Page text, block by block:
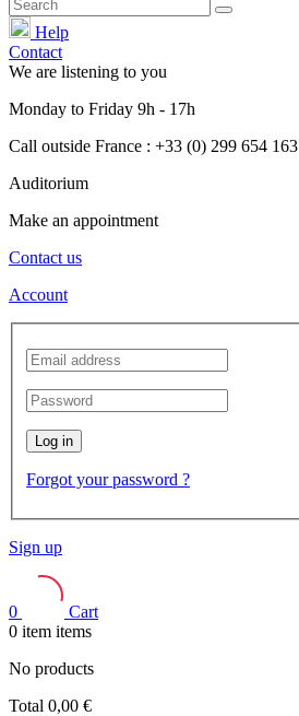
Help
Contact
We are listening to you
Monday to Friday 9h - 17h
Call outside France : +33 (0) 299 654 163
Auditorium
Make an appointment
Contact us
Account
Log in
Forgot your password ?
Sign up
0
Cart
0 item items
No products
Total 0,00 €